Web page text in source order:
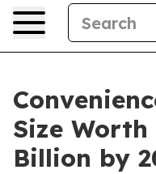
Size Worth
Billion by